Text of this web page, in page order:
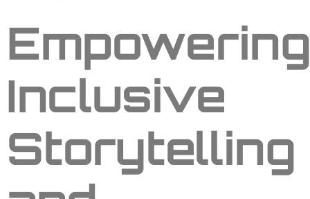
Inclusive
Storytelling